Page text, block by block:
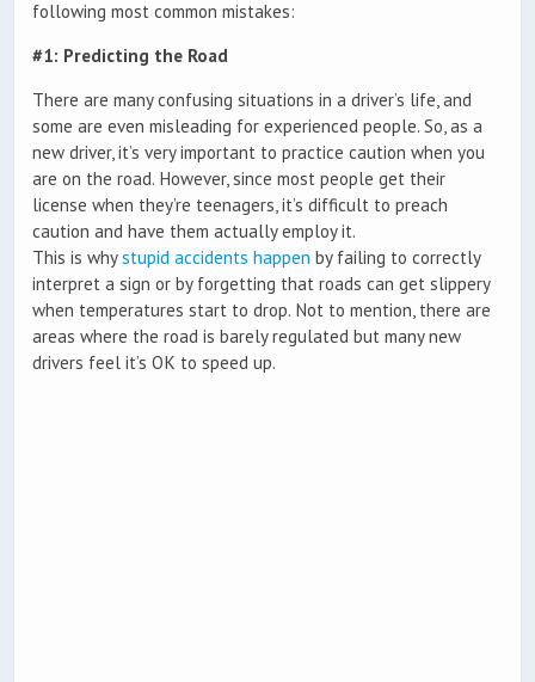
following most common mistakes:
#1: Predicting the Road
There are many confusing situations in a driver’s life, and
some are even misleading for experienced people. So, as a
new driver, it’s very important to practice caution when you
are on the road. However, since most people get their
license when they’re teenagers, it’s difficult to preach
caution and have them actually employ it.
This is whystupid accidents happen by failing to correctly
interpret a sign or by forgetting that roads can get slippery
when temperatures start to drop. Not to mention, there are
areas where the road is barely regulated but many new
drivers feel it’s OK to speed up.